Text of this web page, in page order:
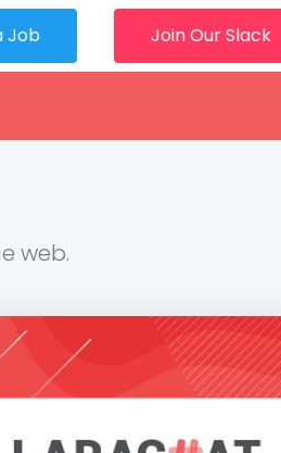
Job Join Our Slack
web.